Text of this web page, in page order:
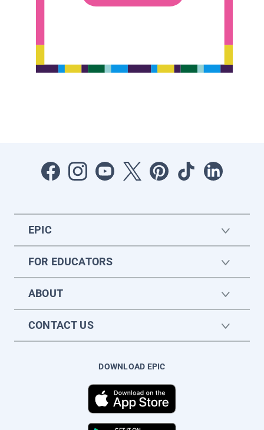
EPIC
FOR EDUCATORS
ABOUT
CONTACT US
DOWNLOAD EPIC